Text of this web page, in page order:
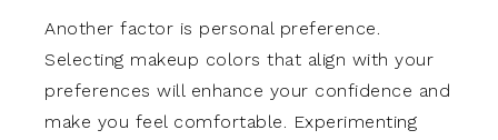
Another factor is personal preference.
Selecting makeup colors that align with your
preferences will enhance your confidence and
make you feel comfortable. Experimenting